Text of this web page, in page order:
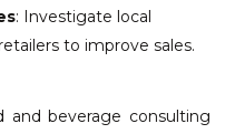
: Investigate local
to improve sales.
and beverage consulting